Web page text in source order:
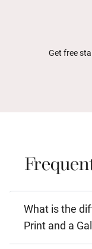
Get free
What is the
Print and a